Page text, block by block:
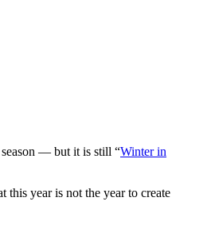
season — but it is still “Winter in
this year is not the year to create